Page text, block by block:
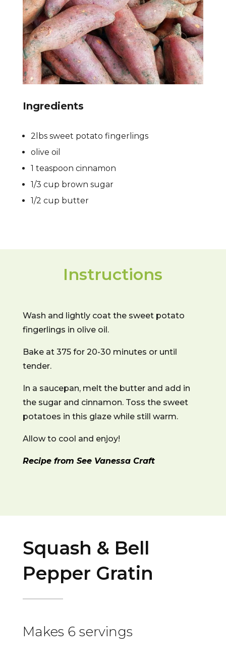
Ingredients
2lbs sweet potato fingerlings
olive oil
1 teaspoon cinnamon
1/3 cup brown sugar
1/2 cup butter
Instructions
Wash and lightly coat the sweet potato
fingerlings in olive oil.
Bake at 375 for 20-30 minutes or until
tender.
In a saucepan, melt the butter and add in
the sugar and cinnamon. Toss the sweet
potatoes in this glaze while still warm.
Allow to cool and enjoy!
Recipe from See Vanessa Craft
Squash & Bell
Pepper Gratin
Makes 6 servings